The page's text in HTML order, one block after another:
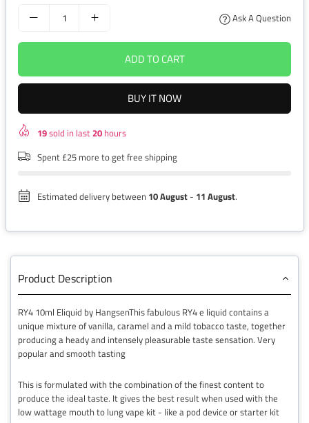
Ask A Question
ADD TO CART
BUY IT NOW
19sold in last20 hours
Spent £25 more to get free shipping
Estimated delivery between 10 August - 11 August.
Product Description
RY4 10ml Eliquid by HangsenThis fabulous RY4 e liquid contains a
unique mixture of vanilla, caramel and a mild tobacco taste, together
producing a heady and intensely pleasurable taste sensation. Very
popular and smooth tasting
This is formulated with the combination of the finest content to
produce the ideal taste. It gives the best result when used with the
low wattage mouth to lung vape kit - like a pod device or starter kit